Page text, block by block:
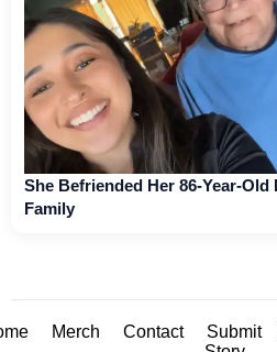
She Befriended Her 86-Year-
Family
Merch Contact
Submit